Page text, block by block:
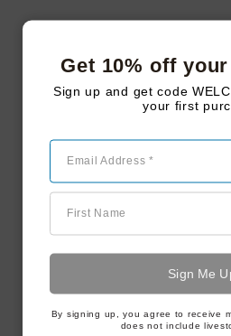
Get 10% off
Sign up and get code
your first
Email Address *
First Name
By signing up, you agree to receive
does not include
Men Need
Steakhouse
Follow